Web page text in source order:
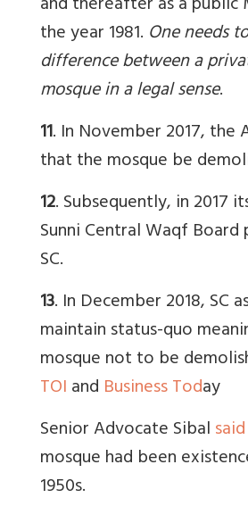
the year 1981. One needs
difference between a
mosque in a legal sense.
11. In November 2017, the
that the mosque be
12. Subsequently, in 2017
Sunni Central Waqf
SC.
13. In December 2018, SC
maintain status-quo
mosque not to be
TOIand Business Today
Senior Advocate Sibalsaid
mosque had been
1950s.